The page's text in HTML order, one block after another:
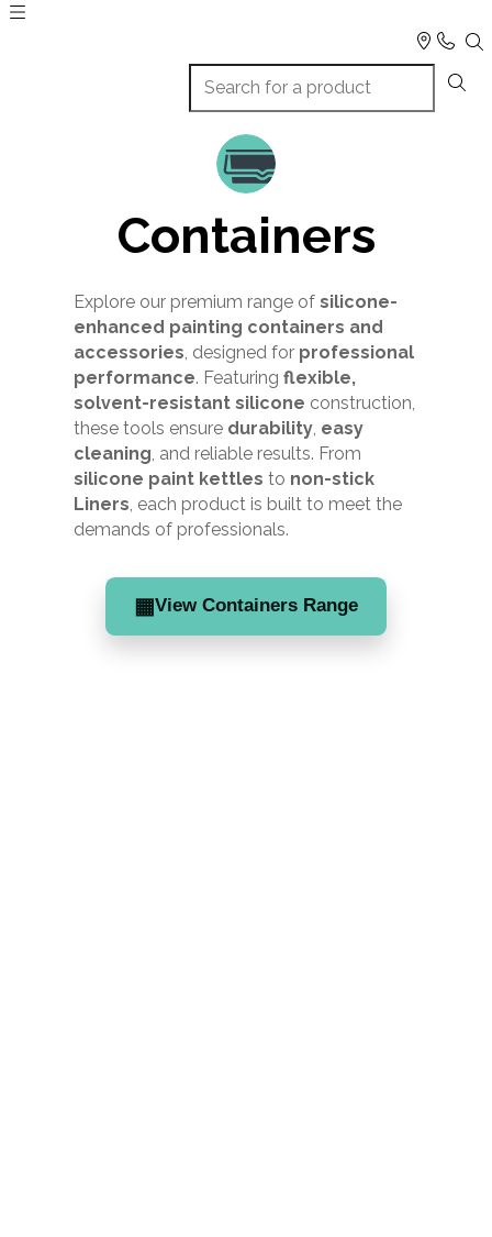
Containers
Explore our premium range ofsilicone-
enhanced painting containers and
accessories , designed for professional
performance. Featuringflexible,
solvent-resistant silicone construction,
these tools ensure durability easy
cleaning , and reliable results. From
silicone paint kettles to non-stick
Liners , each product is built to meet the
demands of professionals.
▦View Containers Range